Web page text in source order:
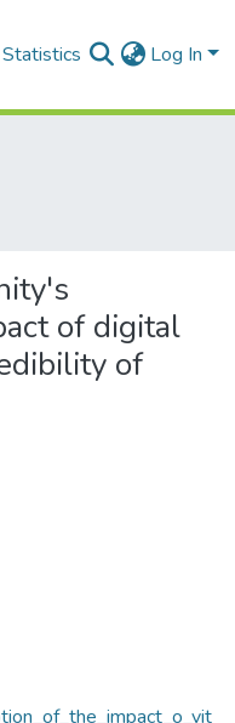
Statistics Log In
of digital
of